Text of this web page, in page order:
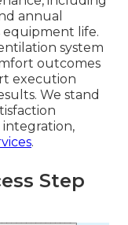
annual
equipment life.
system
outcomes
execution
We stand
.
Step